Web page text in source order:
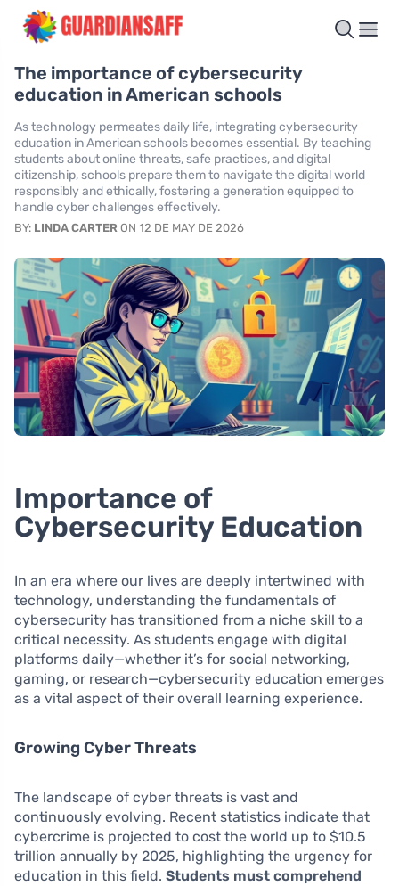
The importance of cybersecurity
education in American schools
As technology permeates daily life, integrating cybersecurity
education in American schools becomes essential. By teaching
students about online threats, safe practices, and digital
citizenship, schools prepare them to navigate the digital world
responsibly and ethically, fostering a generation equipped to
handle cyber challenges effectively.
BY: LINDA CARTER ON 12 DE MAY DE 2026
Importance of
Cybersecurity Education
In an era where our lives are deeply intertwined with
technology, understanding the fundamentals of
cybersecurity has transitioned from a niche skill to a
critical necessity. As students engage with digital
platforms daily—whether it’s for social networking,
gaming, or research—cybersecurity education emerges
as a vital aspect of their overall learning experience.
Growing Cyber Threats
The landscape of cyber threats is vast and
continuously evolving. Recent statistics indicate that
cybercrime is projected to cost the world up to $10.5
trillion annually by 2025, highlighting the urgency for
education in this field. Students must comprehend